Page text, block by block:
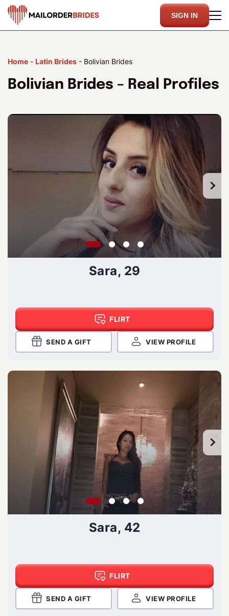
SIGN IN
Home - Latin Brides - Bolivian Brides
Bolivian Brides – Real Profiles
Sara, 29
FLIRT
SEND A GIFT VIEW PROFILE
Sara, 42
FLIRT
SEND A GIFT VIEW PROFILE